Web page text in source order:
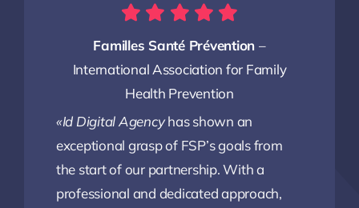
Familles Santé Prévention –
International Association for Family
Health Prevention
«Id Digital Agencyhas shown an
exceptional grasp of FSP’s goals from
the start of our partnership. With a
professional and dedicated approach,